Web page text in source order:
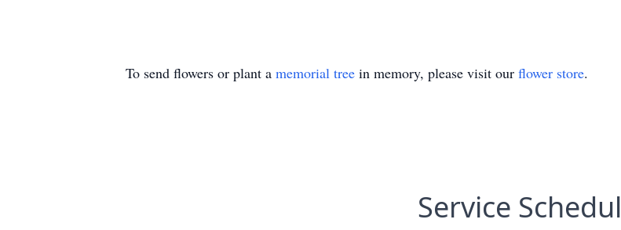
To send flowers or plant a memorial tree in memory, please visit our flower store.
Service